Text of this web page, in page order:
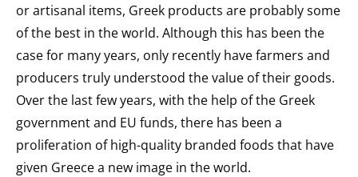
or artisanal items, Greek products are probably some
of the best in the world. Although this has been the
case for many years, only recently have farmers and
producers truly understood the value of their goods.
Over the last few years, with the help of the Greek
government and EU funds, there has been a
proliferation of high-quality branded foods that have
given Greece a new image in the world.